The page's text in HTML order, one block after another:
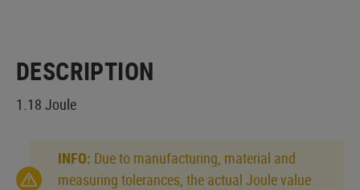
DESCRIPTION
1.18 Joule
INFO: Due to manufacturing, material and
measuring tolerances, the actual Joule value